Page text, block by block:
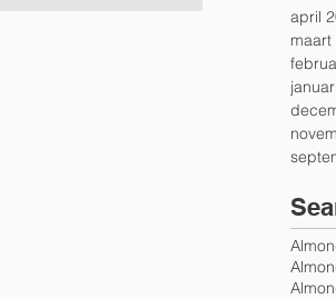
april
maart